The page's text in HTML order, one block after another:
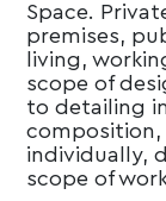
Space.
premises,
living,
scope of
to detailing
composition,
individually,
scope of